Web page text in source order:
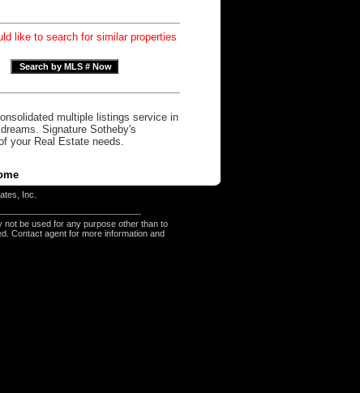
like to search for similar properties
multiple listings service in
Signature Sotheby's
your Real Estate needs.
Inc.
be used for any purpose other than to
Contact agent for more information and